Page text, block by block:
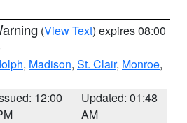
(View Text) expires 08:00
, Madison, St. Clair, Monroe,
12:00
Updated: 01:48
AM